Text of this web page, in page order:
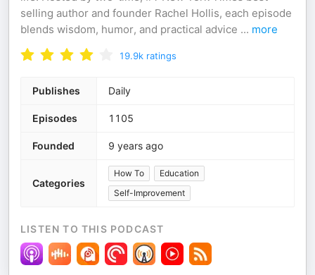
selling author and founder Rachel Hollis, each episode
blends wisdom, humor, and practical advice ... more
19.9k ratings
Publishes Daily
Episodes 1105
Founded 9 years ago
Categories
How To
Education
Self-Improvement
LISTEN TO THIS PODCAST